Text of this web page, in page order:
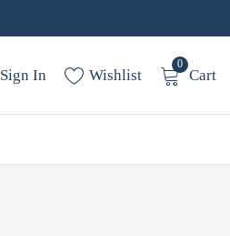
Sign In Wishlist
0
Cart